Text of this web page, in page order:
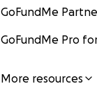
GoFundMe
GoFundMe Pro
More resources